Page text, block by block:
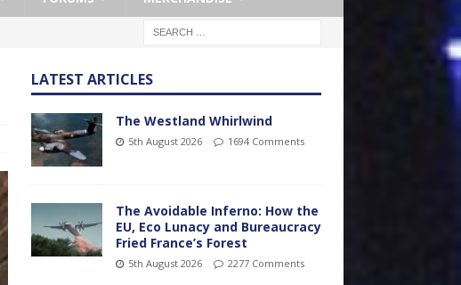
LATEST ARTICLES
The Westland Whirlwind
5th August 2026 1694 Comments
The Avoidable Inferno: How the
EU, Eco Lunacy and Bureaucracy
Fried France’s Forest
5th August 2026 2277 Comments